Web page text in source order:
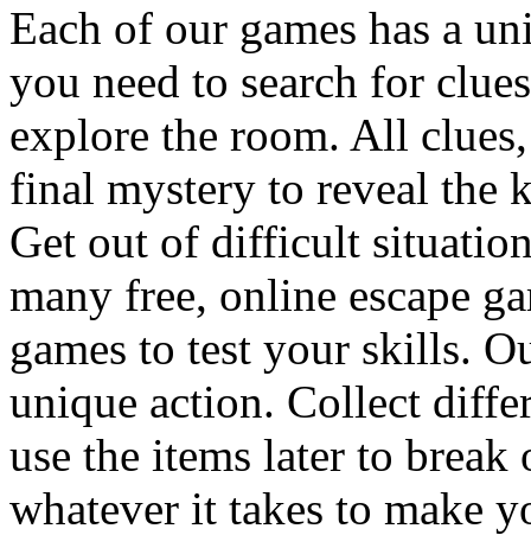
Each of our games has a
you need to search for
explore the room. All
final mystery to reveal the
Get out of difficult
many free, online escape
games to test your skills.
unique action. Collect
use the items later to
whatever it takes to make